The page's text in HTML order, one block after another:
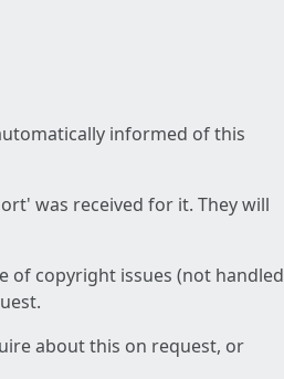
informed of this
was received for it. They will
of copyright issues (not handled
about this on request, or